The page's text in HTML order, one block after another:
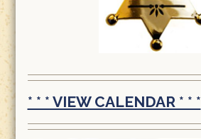
* * * VIEW CALENDAR * * *